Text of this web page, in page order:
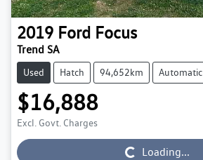
2019 Ford Focus
Trend SA
Used Hatch 94,652km Automatic
$16,888
Excl. Govt. ChargesLoading... Loading...